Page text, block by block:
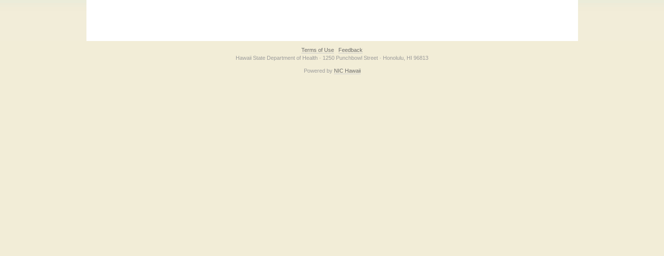
Terms of Use
Feedback
Hawaii State Department of Health · 1250 Punchbowl Street · Honolulu, HI 96813
Powered by NIC Hawaii